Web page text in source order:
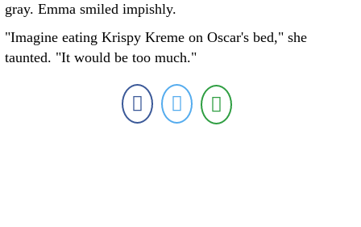
gray. Emma smiled impishly.
"Imagine eating Krispy Kreme on Oscar's bed," she
taunted. "It would be too much."